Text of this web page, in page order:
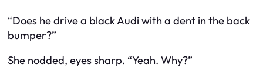
“Does he drive a black Audi with a dent in the back
bumper?”
She nodded, eyes sharp. “Yeah. Why?”